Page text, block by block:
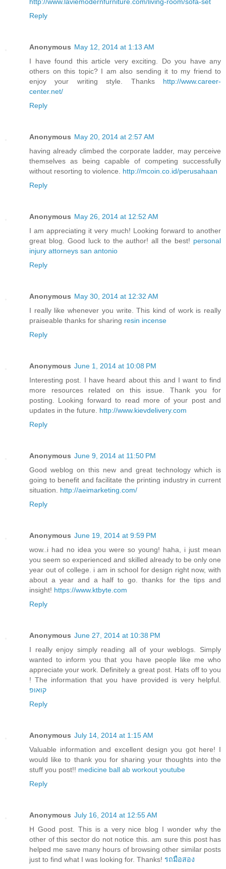
http://www.laviemodernfurniture.com/living-room/sofa-set
Reply
Anonymous May 12, 2014 at 1:13 AM
I have found this article very exciting. Do you have any
others on this topic? I am also sending it to my friend to
enjoy your writing style. Thanks http://www.career-
center.net/
Reply
Anonymous May 20, 2014 at 2:57 AM
having already climbed the corporate ladder, may perceive
themselves as being capable of competing successfully
without resorting to violence. http://mcoin.co.id/perusahaan
Reply
Anonymous May 26, 2014 at 12:52 AM
I am appreciating it very much! Looking forward to another
great blog. Good luck to the author! all the best! personal
injury attorneys san antonio
Reply
Anonymous May 30, 2014 at 12:32 AM
I really like whenever you write. This kind of work is really
praiseable thanks for sharing resin incense
Reply
Anonymous June 1, 2014 at 10:08 PM
Interesting post. I have heard about this and I want to find
more resources related on this issue. Thank you for
posting. Looking forward to read more of your post and
updates in the future. http://www.kievdelivery.com
Reply
Anonymous June 9, 2014 at 11:50 PM
Good weblog on this new and great technology which is
going to benefit and facilitate the printing industry in current
situation. http://aeimarketing.com/
Reply
Anonymous June 19, 2014 at 9:59 PM
wow..i had no idea you were so young! haha, i just mean
you seem so experienced and skilled already to be only one
year out of college. i am in school for design right now, with
about a year and a half to go. thanks for the tips and
insight! https://www.ktbyte.com
Reply
Anonymous June 27, 2014 at 10:38 PM
I really enjoy simply reading all of your weblogs. Simply
wanted to inform you that you have people like me who
appreciate your work. Definitely a great post. Hats off to you
! The information that you have provided is very helpful.
קואופ
Reply
Anonymous July 14, 2014 at 1:15 AM
Valuable information and excellent design you got here! I
would like to thank you for sharing your thoughts into the
stuff you post!! medicine ball ab workout youtube
Reply
Anonymous July 16, 2014 at 12:55 AM
H Good post. This is a very nice blog I wonder why the
other of this sector do not notice this. am sure this post has
helped me save many hours of browsing other similar posts
just to find what I was looking for. Thanks! รถมือสอง